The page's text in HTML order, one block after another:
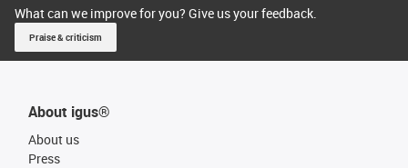
What can we improve for you? Give us your feedback.
Praise & criticism
About igus®
About us
Press